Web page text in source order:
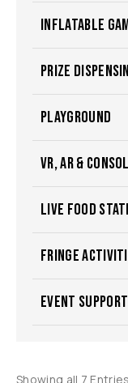
INFLATABLE
PRIZE
PLAYGROUND
VR, AR &
LIVE FOOD
FRINGE
EVENT SUPPORT
Showing all 7 Entries